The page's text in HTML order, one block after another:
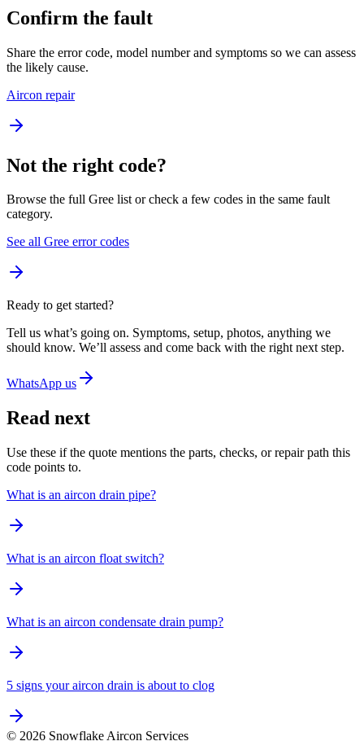
Confirm the fault
Share the error code, model number and symptoms so we can assess
the likely cause.
Aircon repair
Not the right code?
Browse the full Gree list or check a few codes in the same fault
category.
See all Gree error codes
Ready to get started?
Tell us what’s going on. Symptoms, setup, photos, anything we
should know. We’ll assess and come back with the right next step.
WhatsApp us
Read next
Use these if the quote mentions the parts, checks, or repair path this
code points to.
What is an aircon drain pipe?
What is an aircon float switch?
What is an aircon condensate drain pump?
5 signs your aircon drain is about to clog
© 2026 Snowflake Aircon Services